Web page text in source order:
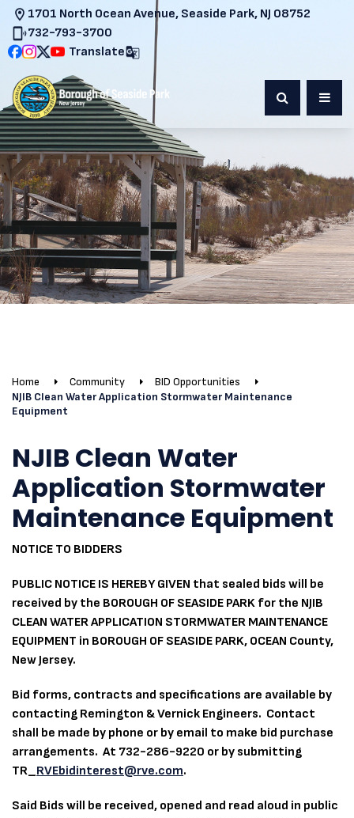
1701 North Ocean Avenue, Seaside Park, NJ 08752
732-793-3700
Translate
Home Community
BID Opportunities
NJIB Clean Water Application Stormwater Maintenance
Equipment
NJIB Clean Water
Application Stormwater
Maintenance Equipment
NOTICE TO BIDDERS
PUBLIC NOTICE IS HEREBY GIVEN that sealed bids will be
received by the BOROUGH OF SEASIDE PARK for the NJIB
CLEAN WATER APPLICATION STORMWATER MAINTENANCE
EQUIPMENT in BOROUGH OF SEASIDE PARK, OCEAN County,
New Jersey.
Bid forms, contracts and specifications are available by
contacting Remington & Vernick Engineers. Contact
shall be made by phone or by email to make bid purchase
arrangements. At 732-286-9220 or by submitting
TR_RVEbidinterest@rve.com.
Said Bids will be received, opened and read aloud in public